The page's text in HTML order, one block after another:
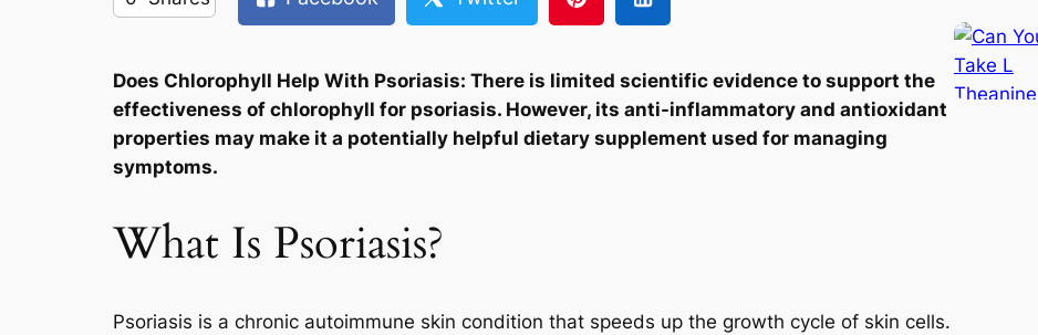
Does Chlorophyll Help With Psoriasis: There is limited scientific evidence to support the
effectiveness of chlorophyll for psoriasis. However, its anti-inflammatory and antioxidant
properties may make it a potentially helpful dietary supplement used for managing
symptoms.
What Is Psoriasis?
Psoriasis is a chronic autoimmune skin condition that speeds up the growth cycle of skin cells.